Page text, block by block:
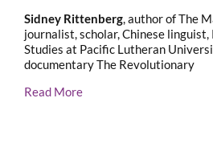
Sidney Rittenberg, author of The
journalist, scholar, Chinese linguist,
Studies at Pacific Lutheran
documentary The Revolutionary
Read More